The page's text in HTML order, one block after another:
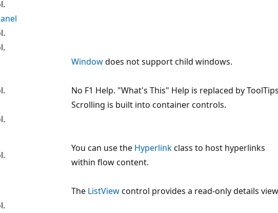
Windowdoes not support child windows.
No F1 Help. "What's This" Help is replaced by
Scrolling is built into container controls.
You can use the Hyperlinkclass to host hyperlinks
within flow content.
The ListViewcontrol provides a read-only details